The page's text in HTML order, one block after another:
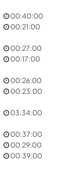
00:40:00
00:21:00
00:27:00
00:17:00
00:26:00
00:23:00
03:34:00
00:37:00
00:29:00
00:39:00